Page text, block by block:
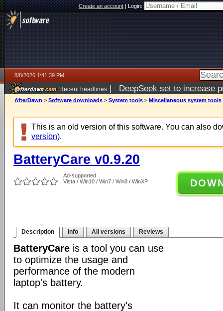
Create an account|Login:
8/8/2026 1:41:39 PM
Recent headlines | DeepSeek set to increase
AfterDawn > Software downloads > System tools > Miscellaneous system tools
This is an old version of this software. You can also
version).
BatteryCare v0.9.20
Ad-supported
Vista / Win10 / Win7 / Win8 / WinXP
Description Info All versions Reviews
BatteryCare is a tool you can use
to optimize the usage and
performance of the modern
laptop's battery.
It can monitor the battery's